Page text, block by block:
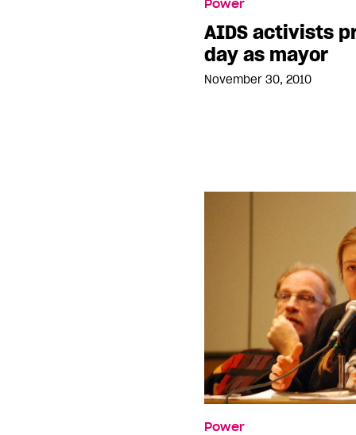
Power
AIDS activists
day as mayor
November 30, 2010
Power